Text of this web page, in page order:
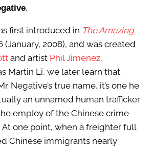
.
first introduced in The Amazing
(January, 2008), and was created
and artist Phil Jimenez.
Martin Li, we later learn that
Negative’s true name, it’s one he
an unnamed human trafficker
employ of the Chinese crime
At one point, when a freighter full
Chinese immigrants nearly